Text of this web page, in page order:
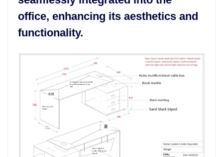
office, enhancing its aesthetics and
functionality.